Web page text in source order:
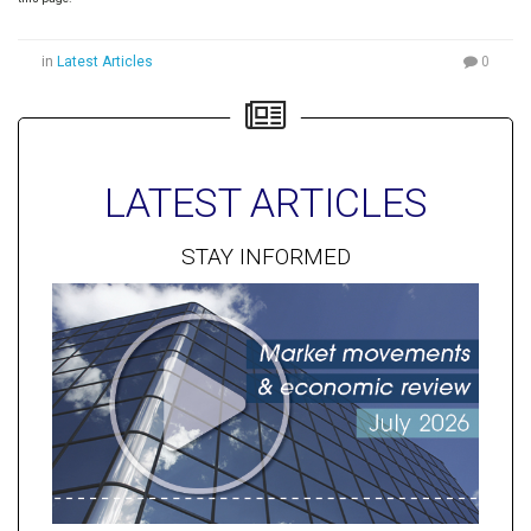
in Latest Articles 0
LATEST ARTICLES
STAY INFORMED